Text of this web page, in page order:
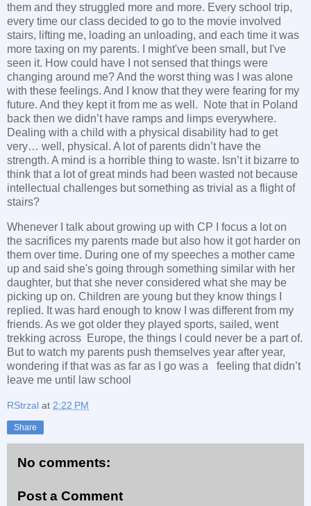
them and they struggled more and more. Every school trip,
every time our class decided to go to the movie involved
stairs, lifting me, loading an unloading, and each time it was
more taxing on my parents. I might've been small, but I've
seen it. How could have I not sensed that things were
changing around me? And the worst thing was I was alone
with these feelings. And I know that they were fearing for my
future. And they kept it from me as well. Note that in Poland
back then we didn’t have ramps and limps everywhere.
Dealing with a child with a physical disability had to get
very… well, physical. A lot of parents didn’t have the
strength. A mind is a horrible thing to waste. Isn’t it bizarre to
think that a lot of great minds had been wasted not because
intellectual challenges but something as trivial as a flight of
stairs?
Whenever I talk about growing up with CP I focus a lot on
the sacrifices my parents made but also how it got harder on
them over time. During one of my speeches a mother came
up and said she's going through something similar with her
daughter, but that she never considered what she may be
picking up on. Children are young but they know things I
replied. It was hard enough to know I was different from my
friends. As we got older they played sports, sailed, went
trekking across Europe, the things I could never be a part of.
But to watch my parents push themselves year after year,
wondering if that was as far as I go was a feeling that didn’t
leave me until law school
RStrzal at 2:22 PM
Share
No comments:
Post a Comment